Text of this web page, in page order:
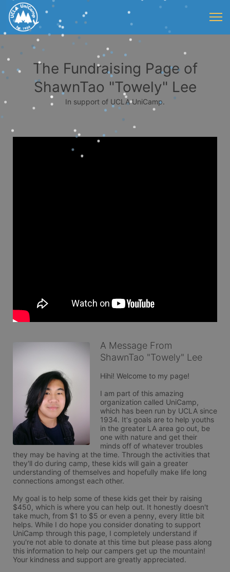
The Fundraising Page of
ShawnTao "Towely" Lee
In support of UCLA UniCamp.
A Message From
ShawnTao "Towely" Lee
Hihi! Welcome to my page!
I am part of this amazing
organization called UniCamp,
which has been run by UCLA since
1934. It's goals are to help youths
in the greater LA area go out, be
one with nature and get their
minds off of whatever troubles
they may be having at the time. Through the activities that
they'll do during camp, these kids will gain a greater
understanding of themselves and hopefully make life long
connections amongst each other.
My goal is to help some of these kids get their by raising
$450, which is where you can help out. It honestly doesn't
take much, from $1 to $5 or even a penny, every little bit
helps. While I do hope you consider donating to support
UniCamp through this page, I completely understand if
you're not able to donate at this time but please pass along
this information to help our campers get up the mountain!
Your kindness and support are greatly appreciated.